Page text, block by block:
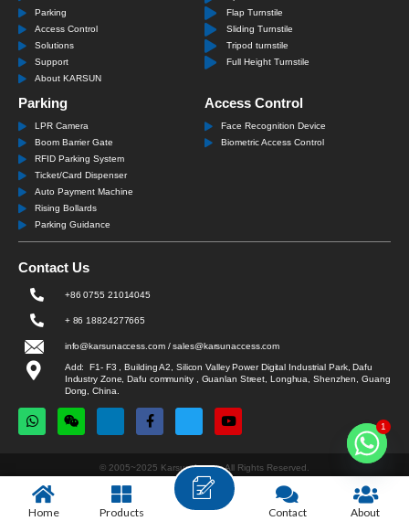
Parking
Access Control
Solutions
Support
About KARSUN
Flap Turnstile
Sliding Turnstile
Tripod turnstile
Full Height Turnstile
Parking
LPR Camera
Boom Barrier Gate
RFID Parking System
Ticket/Card Dispenser
Auto Payment Machine
Rising Bollards
Parking Guidance
Access Control
Face Recognition Device
Biometric Access Control
Contact Us
+86 0755 21014045
+ 86 18824277665
info@karsunaccess.com / sales@karsunaccess.com
Add: F1- F3 , Building A2, Silicon Valley Power Digital Industrial Park, Dafu
Industry Zone, Dafu community , Guanlan Street, Longhua, Shenzhen, Guang
Dong, China.
© 2005~2025 Karsun Access All Rights Reserved.
Home Products Contact About
1